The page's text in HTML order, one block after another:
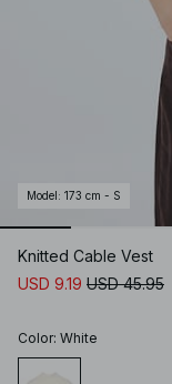
Model : 173 cm - S
Knitted Cable Vest
USD 9.19 USD 45.95
Color: White